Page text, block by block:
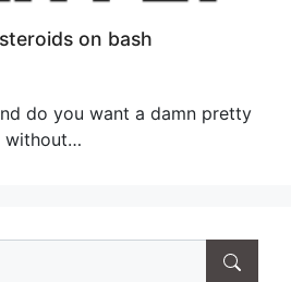
on bash
do you want a damn pretty
without…